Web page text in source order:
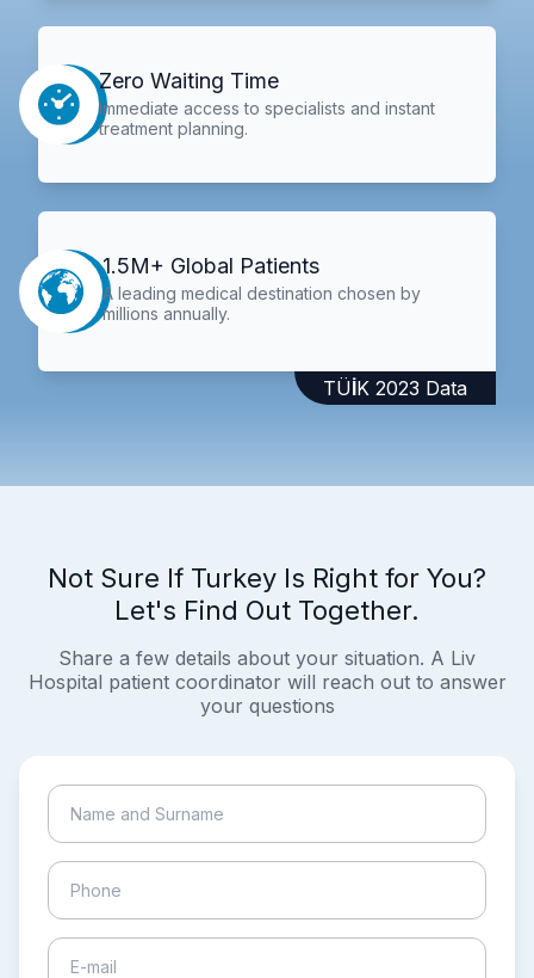
Zero Waiting Time
Immediate access to specialists and instant
treatment planning.
1.5M+ Global Patients
A leading medical destination chosen by
millions annually.
TÜİK 2023 Data
Not Sure If Turkey Is Right for You?
Let's Find Out Together.
Share a few details about your situation. A Liv
Hospital patient coordinator will reach out to answer
your questions